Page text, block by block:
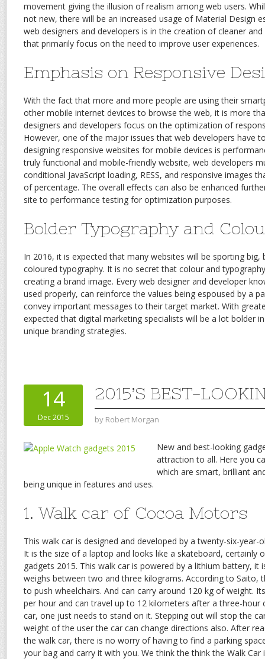
movement giving the illusion of realism among web users.
not new, there will be an increased usage of Material Design
web designers and developers is in the creation of cleaner
that primarily focus on the need to improve user experiences.
Emphasis on Responsive
With the fact that more and more people are using their
other mobile internet devices to browse the web, it is more
designers and developers focus on the optimization of
However, one of the major issues that web developers have
designing responsive websites for mobile devices is
truly functional and mobile-friendly website, web developers
conditional JavaScript loading, RESS, and responsive images
of percentage. The overall effects can also be enhanced
site to performance testing for optimization purposes.
Bolder Typography and
In 2016, it is expected that many websites will be sporting big,
coloured typography. It is no secret that colour and
creating a brand image. Every web designer and developer
used properly, can reinforce the values being espoused by a
convey important messages to their target market. With
expected that digital marketing specialists will be a lot bolder
unique branding strategies.
14
Dec 2015
2015’S BEST-
by Robert Morgan
New and best-looking
attraction to all. Here you
which are smart, brilliant
being unique in features and uses.
1. Walk car of Cocoa Motors
This walk car is designed and developed by a twenty-six-year-
It is the size of a laptop and looks like a skateboard, certainly
gadgets 2015. This walk car is powered by a lithium battery, it
weighs between two and three kilograms. According to Saito,
to push wheelchairs. And can carry around 120 kg of weight.
per hour and can travel up to 12 kilometers after a three-hour
car, one just needs to stand on it. Stepping out will stop the
weight of the user the car can change directions also. After
the walk car, there is no worry of having to find a parking
your bag and carry it with you. We think the think the Walk Car